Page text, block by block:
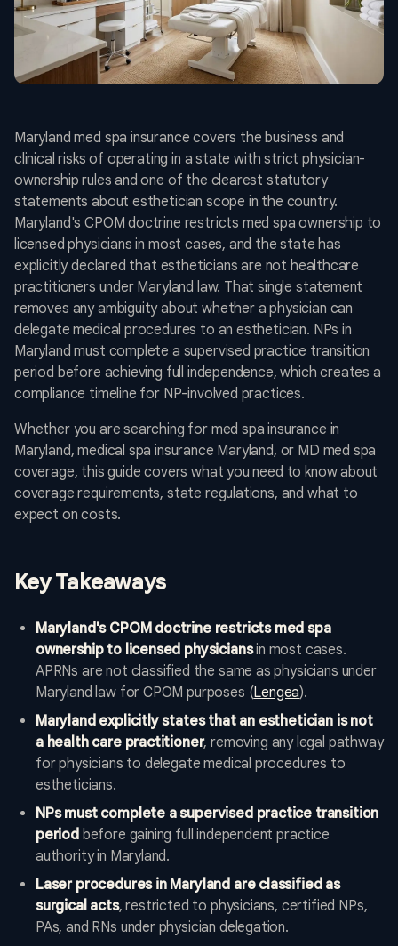
Maryland med spa insurance covers the business and
clinical risks of operating in a state with strict physician-
ownership rules and one of the clearest statutory
statements about esthetician scope in the country.
Maryland's CPOM doctrine restricts med spa ownership to
licensed physicians in most cases, and the state has
explicitly declared that estheticians are not healthcare
practitioners under Maryland law. That single statement
removes any ambiguity about whether a physician can
delegate medical procedures to an esthetician. NPs in
Maryland must complete a supervised practice transition
period before achieving full independence, which creates a
compliance timeline for NP-involved practices.
Whether you are searching for med spa insurance in
Maryland, medical spa insurance Maryland, or MD med spa
coverage, this guide covers what you need to know about
coverage requirements, state regulations, and what to
expect on costs.
Key Takeaways
Maryland's CPOM doctrine restricts med spa
ownership to licensed physiciansin most cases.
APRNs are not classified the same as physicians under
Maryland law for CPOM purposes (Lengea).
Maryland explicitly states that an esthetician is not
a health care practitioner, removing any legal pathway
for physicians to delegate medical procedures to
estheticians.
NPs must complete a supervised practice transition
periodbefore gaining full independent practice
authority in Maryland.
Laser procedures in Maryland are classified as
surgical acts, restricted to physicians, certified NPs,
PAs, and RNs under physician delegation.